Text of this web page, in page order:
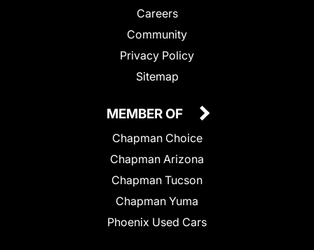
Careers
Community
Privacy Policy
Sitemap
MEMBER OF
Chapman Choice
Chapman Arizona
Chapman Tucson
Chapman Yuma
Phoenix Used Cars